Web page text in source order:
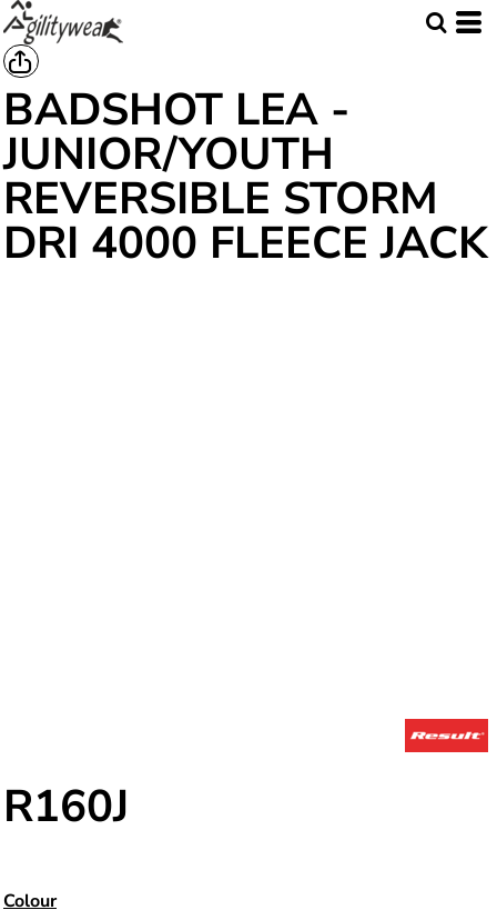
BADSHOT LEA -
JUNIOR/YOUTH
REVERSIBLE STORM
DRI 4000 FLEECE JACK
R160J
Colour